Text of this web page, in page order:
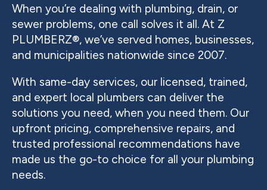
When you’re dealing with plumbing, drain, or
sewer problems, one call solves it all. At Z
PLUMBERZ®, we’ve served homes, businesses,
and municipalities nationwide since 2007.
With same-day services, our licensed, trained,
and expert local plumbers can deliver the
solutions you need, when you need them. Our
upfront pricing, comprehensive repairs, and
trusted professional recommendations have
made us the go-to choice for all your plumbing
needs.